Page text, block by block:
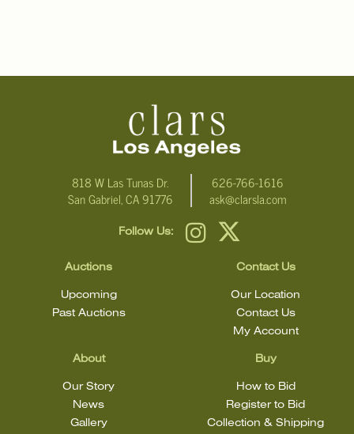
818 W Las Tunas Dr.
San Gabriel, CA 91776
626-766-1616
ask@clarsla.com
Follow Us:
Auctions
Upcoming
Past Auctions
About
Our Story
News
Gallery
Buy
How to Bid
Register to Bid
Collection & Shipping
Contact Us
Our Location
Contact Us
My Account